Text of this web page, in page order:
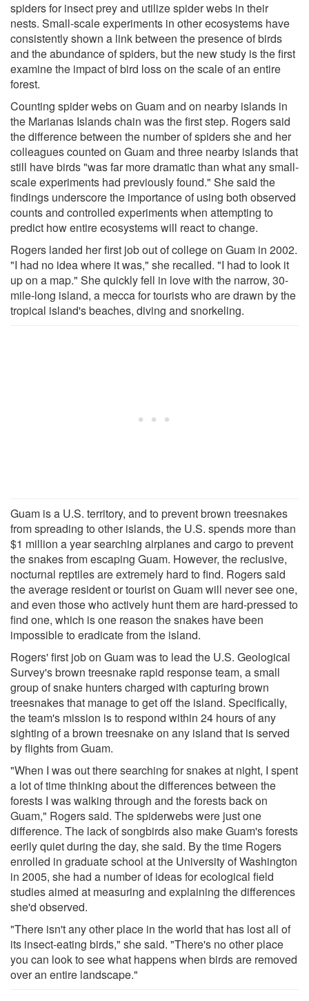
spiders for insect prey and utilize spider webs in their
nests. Small-scale experiments in other ecosystems have
consistently shown a link between the presence of birds
and the abundance of spiders, but the new study is the first
examine the impact of bird loss on the scale of an entire
forest.
Counting spider webs on Guam and on nearby islands in
the Marianas Islands chain was the first step. Rogers said
the difference between the number of spiders she and her
colleagues counted on Guam and three nearby islands that
still have birds "was far more dramatic than what any small-
scale experiments had previously found." She said the
findings underscore the importance of using both observed
counts and controlled experiments when attempting to
predict how entire ecosystems will react to change.
Rogers landed her first job out of college on Guam in 2002.
"I had no idea where it was," she recalled. "I had to look it
up on a map." She quickly fell in love with the narrow, 30-
mile-long island, a mecca for tourists who are drawn by the
tropical island's beaches, diving and snorkeling.
Guam is a U.S. territory, and to prevent brown treesnakes
from spreading to other islands, the U.S. spends more than
$1 million a year searching airplanes and cargo to prevent
the snakes from escaping Guam. However, the reclusive,
nocturnal reptiles are extremely hard to find. Rogers said
the average resident or tourist on Guam will never see one,
and even those who actively hunt them are hard-pressed to
find one, which is one reason the snakes have been
impossible to eradicate from the island.
Rogers' first job on Guam was to lead the U.S. Geological
Survey's brown treesnake rapid response team, a small
group of snake hunters charged with capturing brown
treesnakes that manage to get off the island. Specifically,
the team's mission is to respond within 24 hours of any
sighting of a brown treesnake on any island that is served
by flights from Guam.
"When I was out there searching for snakes at night, I spent
a lot of time thinking about the differences between the
forests I was walking through and the forests back on
Guam," Rogers said. The spiderwebs were just one
difference. The lack of songbirds also make Guam's forests
eerily quiet during the day, she said. By the time Rogers
enrolled in graduate school at the University of Washington
in 2005, she had a number of ideas for ecological field
studies aimed at measuring and explaining the differences
she'd observed.
"There isn't any other place in the world that has lost all of
its insect-eating birds," she said. "There's no other place
you can look to see what happens when birds are removed
over an entire landscape."